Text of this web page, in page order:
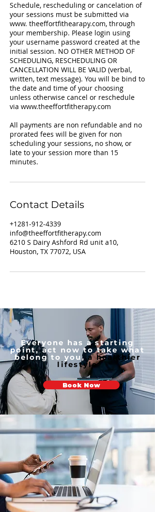
​Schedule, rescheduling or cancelation of
your sessions must be submitted via
www. theeffortfithearapy.com, through
your membership. Please login using
your username password created at the
initial session. NO OTHER METHOD OF
SCHEDULING, RESCHEDULING OR
CANCELLATION WILL BE VALID (verbal,
written, text message). You will be bind to
the date and time of your choosing
unless otherwise cancel or reschedule
via www.theeffortfitherapy.com
All payments are non refundable and no
prorated fees will be given for non
scheduling your sessions, no show, or
late to your session more than 15
Contact Details
+1281-912-4339
info@theeffortfitherapy.com
6210 S Dairy Ashford Rd unit a10,
Houston, TX 77072, USA
Everyone has a starting
point, act now to take what
belong to you,a healthier
lifestyle
Book Now